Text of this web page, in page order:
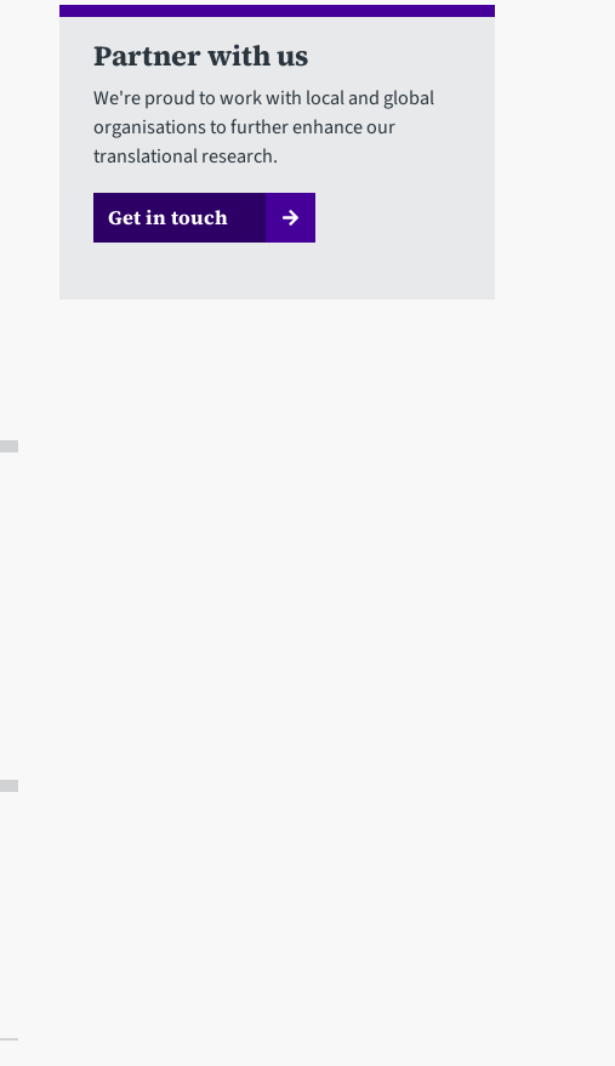
Partner with us
We're proud to work with local and global
organisations to further enhance our
translational research.
Get in touch